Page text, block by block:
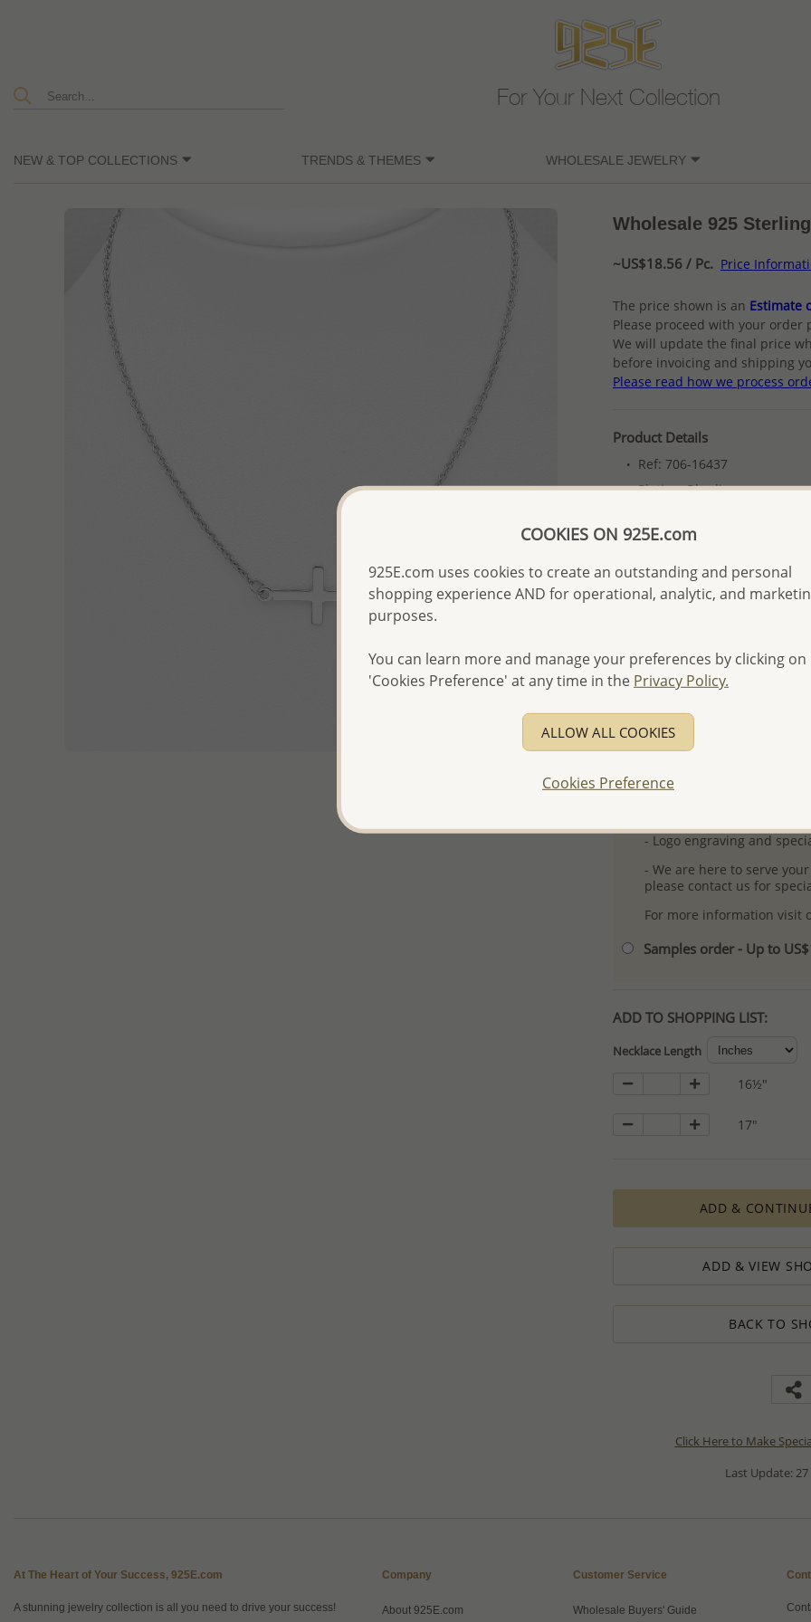
For Your Next Collection
NEW & TOP COLLECTIONS TRENDS & THEMES WHOLESALE JEWELRY
Wholesale 925
~US$18.56 / Pc. Price
The price shown is an Estimate
Please proceed with your order
We will update the final price
before invoicing and shipping
Please read how we process
Product Details
Ref: 706-16437
Plating: Rhodium
Please select order type
First Wholesale order -
- Please order US$500 or
- No minimum order
- All items 10-day money
discounted and special
-Better Price Guarantee.
- Free high-resolution
- Logo engraving and
- We are here to serve
please contact us for
For more information visit
Samples order - Up to
ADD TO SHOPPING LIST:
Necklace Length
16½"
17"
ADD &
ADD & VIEW
BACK TO
Click Here to Make
Last Update:
At The Heart of Your Success, 925E.com
A stunning jewelry collection is all you need to drive your success!
Company
About 925E.com
Customer Service
Wholesale Buyers' Guide
COOKIES ON 925E.com
925E.com uses cookies to create an outstanding and personal
shopping experience AND for operational, analytic, and
purposes.
You can learn more and manage your preferences by clicking on
'Cookies Preference' at any time in the Privacy Policy.
ALLOW ALL COOKIES
Cookies Preference